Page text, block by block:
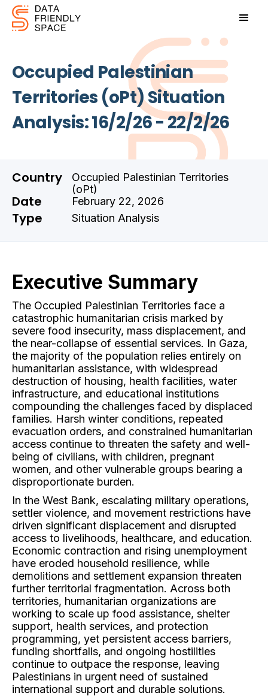
Occupied Palestinian
Territories (oPt) Situation
Analysis: 16/2/26 - 22/2/26
Country
Occupied Palestinian Territories
(oPt)
Date February 22, 2026
Type Situation Analysis
Executive Summary
The Occupied Palestinian Territories face a
catastrophic humanitarian crisis marked by
severe food insecurity, mass displacement, and
the near-collapse of essential services. In Gaza,
the majority of the population relies entirely on
humanitarian assistance, with widespread
destruction of housing, health facilities, water
infrastructure, and educational institutions
compounding the challenges faced by displaced
families. Harsh winter conditions, repeated
evacuation orders, and constrained humanitarian
access continue to threaten the safety and well-
being of civilians, with children, pregnant
women, and other vulnerable groups bearing a
disproportionate burden.
In the West Bank, escalating military operations,
settler violence, and movement restrictions have
driven significant displacement and disrupted
access to livelihoods, healthcare, and education.
Economic contraction and rising unemployment
have eroded household resilience, while
demolitions and settlement expansion threaten
further territorial fragmentation. Across both
territories, humanitarian organizations are
working to scale up food assistance, shelter
support, health services, and protection
programming, yet persistent access barriers,
funding shortfalls, and ongoing hostilities
continue to outpace the response, leaving
Palestinians in urgent need of sustained
international support and durable solutions.